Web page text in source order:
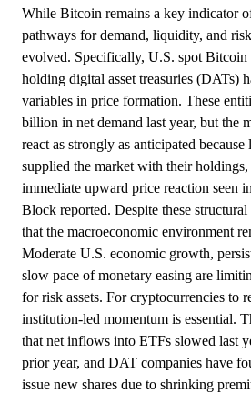
While Bitcoin remains a key indicator
pathways for demand, liquidity, and
evolved. Specifically, U.S. spot Bitcoin
holding digital asset treasuries (DATs)
variables in price formation. These
billion in net demand last year, but the
react as strongly as anticipated
supplied the market with their
immediate upward price reaction seen
Block reported. Despite these structural
that the macroeconomic environment
Moderate U.S. economic growth,
slow pace of monetary easing are
for risk assets. For cryptocurrencies to
institution-led momentum is essential.
that net inflows into ETFs slowed last
prior year, and DAT companies have
issue new shares due to shrinking